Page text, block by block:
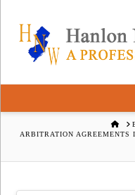
ARBITRATION AGREEMENTS